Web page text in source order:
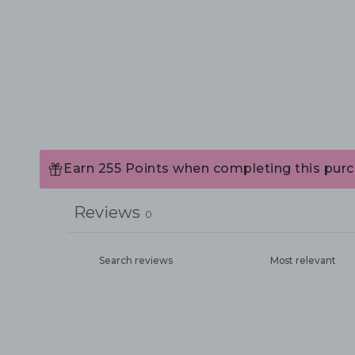
Earn 255 Points when completing this
Reviews 0